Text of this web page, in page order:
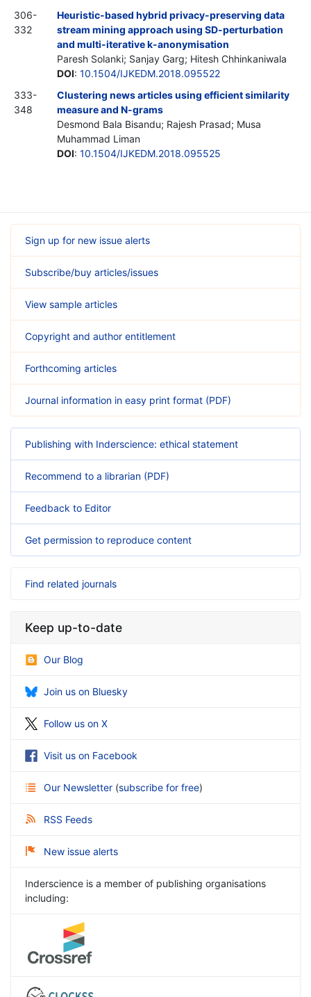
306-
332
Heuristic-based hybrid privacy-preserving data
stream mining approach using SD-perturbation
and multi-iterative k-anonymisation
Paresh Solanki; Sanjay Garg; Hitesh Chhinkaniwala
DOI: 10.1504/IJKEDM.2018.095522
333-
348
Clustering news articles using efficient similarity
measure and N-grams
Desmond Bala Bisandu; Rajesh Prasad; Musa
Muhammad Liman
DOI: 10.1504/IJKEDM.2018.095525
Sign up for new issue alerts
Subscribe/buy articles/issues
View sample articles
Copyright and author entitlement
Forthcoming articles
Journal information in easy print format (PDF)
Publishing with Inderscience: ethical statement
Recommend to a librarian (PDF)
Feedback to Editor
Get permission to reproduce content
Find related journals
Keep up-to-date
Our Blog
Join us on Bluesky
Follow us on X
Visit us on Facebook
Our Newsletter (subscribe for free)
RSS Feeds
New issue alerts
Inderscience is a member of publishing organisations
including: